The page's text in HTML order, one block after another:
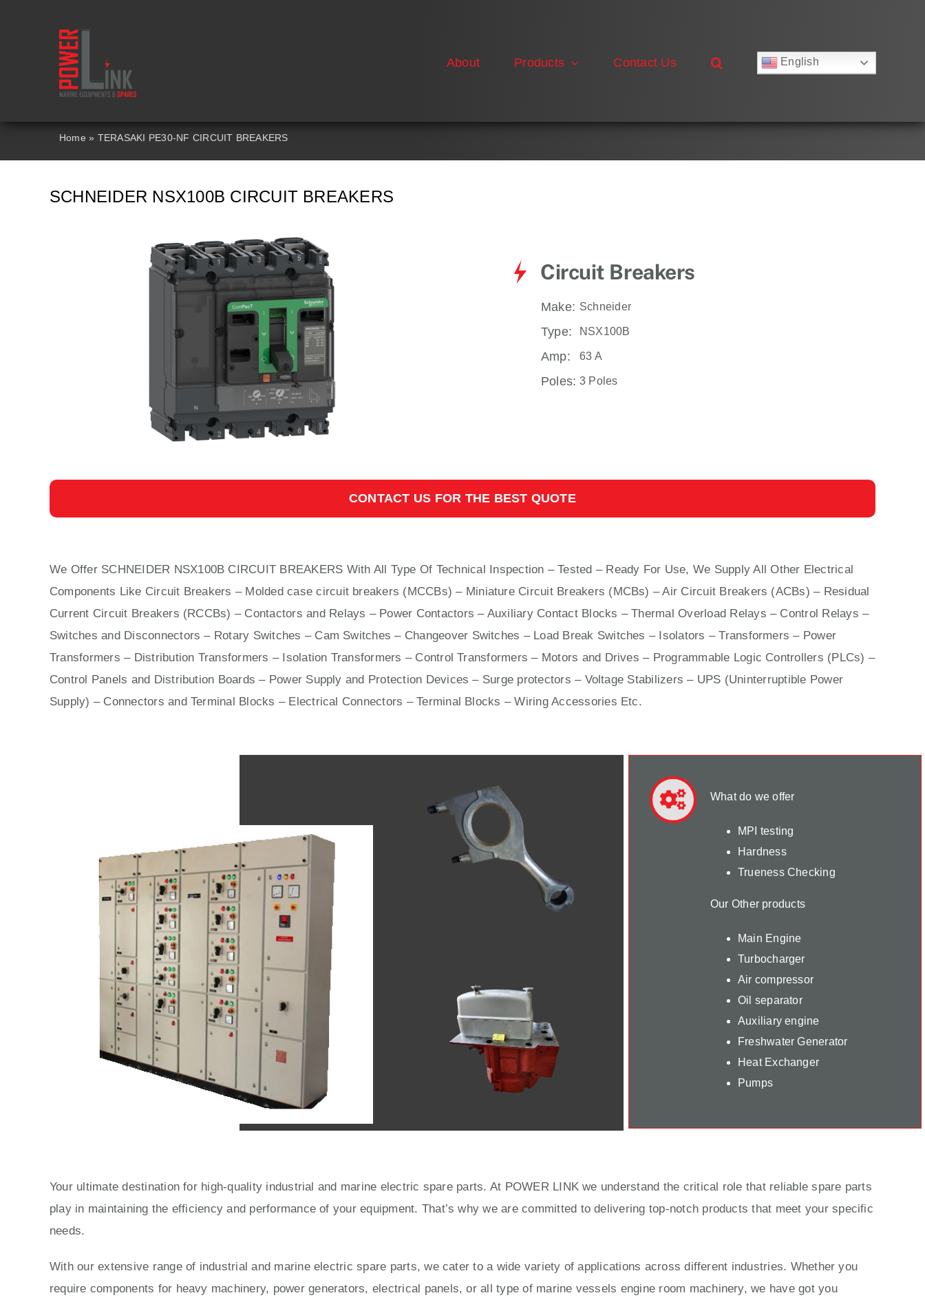
About Products Contact Us
English
Español
Home » TERASAKI PE30-NF CIRCUIT BREAKERS
SCHNEIDER NSX100B CIRCUIT BREAKERS
Circuit Breakers
Make: Schneider
Type: NSX100B
Amp: 63 A
Poles: 3 Poles
CONTACT US FOR THE BEST QUOTE
We Offer SCHNEIDER NSX100B CIRCUIT BREAKERS With All Type Of Technical Inspection – Tested – Ready For Use, We Supply All Other Electrical
Components Like Circuit Breakers – Molded case circuit breakers (MCCBs) – Miniature Circuit Breakers (MCBs) –Air Circuit Breakers (ACBs) – Residual
Current Circuit Breakers (RCCBs) – Contactors and Relays – Power Contactors – Auxiliary Contact Blocks – Thermal Overload Relays – Control Relays –
Switches and Disconnectors – Rotary Switches – Cam Switches – Changeover Switches – Load Break Switches – Isolators –Transformers – Power
Transformers – Distribution Transformers – Isolation Transformers – Control Transformers – Motors and Drives – Programmable Logic Controllers (PLCs) –
Control Panels and Distribution Boards – Power Supply and Protection Devices – Surge protectors – Voltage Stabilizers – UPS (Uninterruptible Power
Supply) – Connectors and Terminal Blocks – Electrical Connectors –Terminal Blocks – Wiring Accessories Etc.
What do we offer
MPI testing
Hardness
Trueness Checking
Our Other products
Main Engine
Turbocharger
Air compressor
Oil separator
Auxiliary engine
Freshwater Generator
Heat Exchanger
Pumps
Your ultimate destination for high-quality industrial and marine electric spare parts. At POWER LINK we understand the critical role that reliable spare parts
play in maintaining the efficiency and performance of your equipment. That’s why we are committed to delivering top-notch products that meet your specific
needs.
With our extensive range of industrial and marine electric spare parts, we cater to a wide variety of applications across different industries. Whether you
require components for heavy machinery, power generators, electrical panels, or all type of marine vessels engine room machinery, we have got you